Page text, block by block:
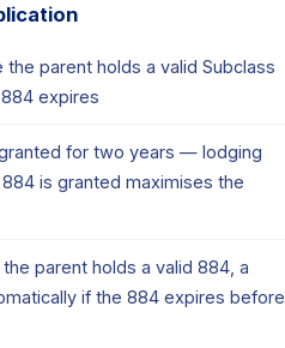
parent holds a valid Subclass
expires
for two years — lodging
is granted maximises the
parent holds a valid 884, a
if the 884 expires before